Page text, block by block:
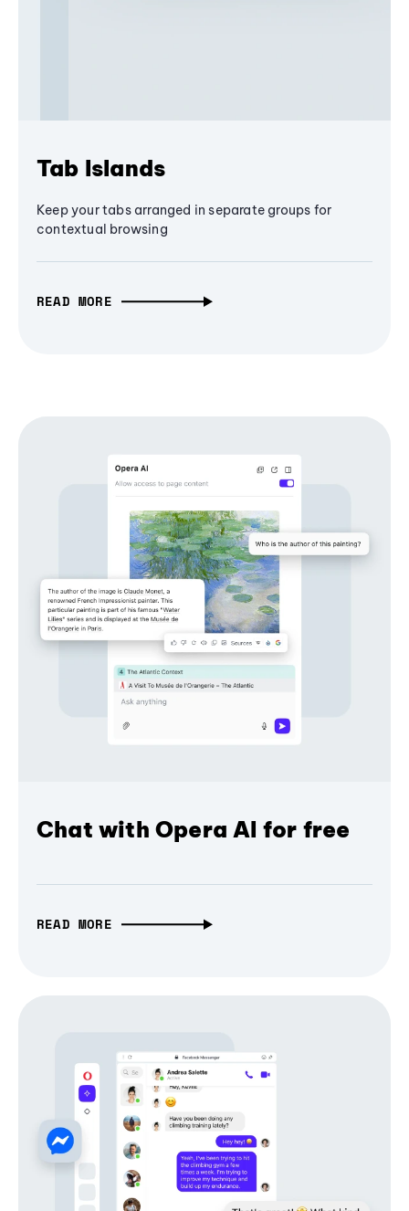
Tab Islands
Keep your tabs arranged in separate groups for
contextual browsing
READ MORE
Chat with Opera AI for free
READ MORE